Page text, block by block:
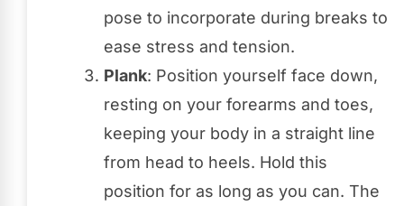
pose to incorporate during breaks to
ease stress and tension.
Plank: Position yourself face down,
resting on your forearms and toes,
keeping your body in a straight line
from head to heels. Hold this
position for as long as you can. The